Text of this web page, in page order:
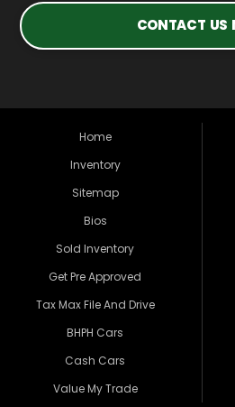
CONTACT US
Home
Inventory
Sitemap
Bios
Sold Inventory
Get Pre Approved
Tax Max File And Drive
BHPH Cars
Cash Cars
Value My Trade